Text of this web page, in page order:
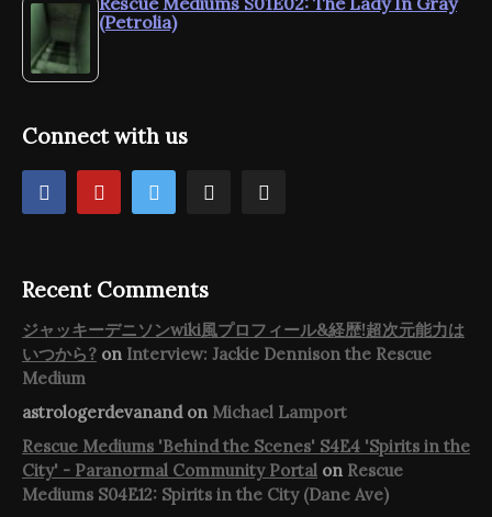
(Petrolia)
Connect with us
Recent Comments
ジャッキーデニソンwiki風プロフィール&経歴!超次元能力は
いつから? on Interview: Jackie Dennison the Rescue
Medium
astrologerdevanandon Michael Lamport
Rescue Mediums 'Behind the Scenes' S4E4 'Spirits in the
City' - Paranormal Community Portal on Rescue
Mediums S04E12: Spirits in the City (Dane Ave)